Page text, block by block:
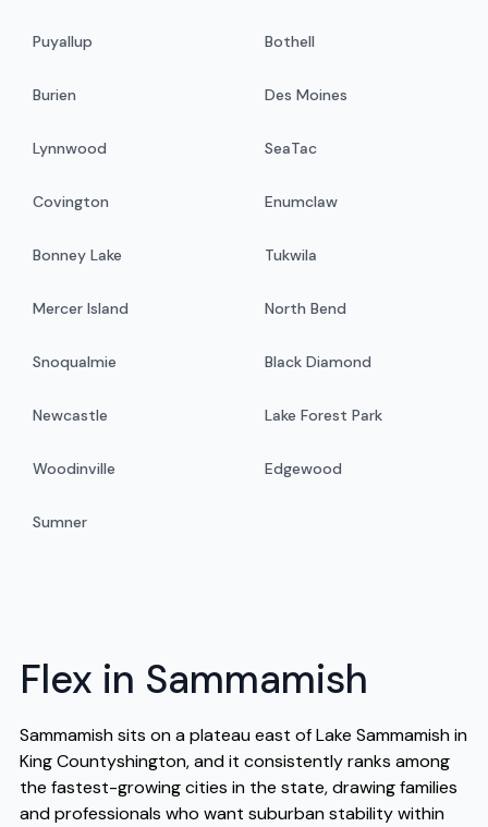
Puyallup Bothell
Burien Des Moines
Lynnwood SeaTac
Covington Enumclaw
Bonney Lake Tukwila
Mercer Island North Bend
Snoqualmie Black Diamond
Newcastle Lake Forest Park
Woodinville Edgewood
Sumner
Flex in Sammamish
Sammamish sits on a plateau east of Lake Sammamish in
King Countyshington, and it consistently ranks among
the fastest-growing cities in the state, drawing families
and professionals who want suburban stability within